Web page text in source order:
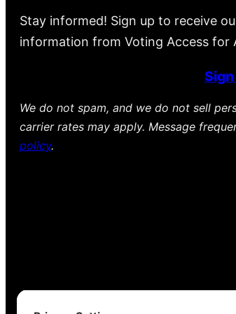
Stay informed! Sign up to receive
information from Voting Access for
We do not spam, and we do not sell
carrier rates may apply. Message
policy.